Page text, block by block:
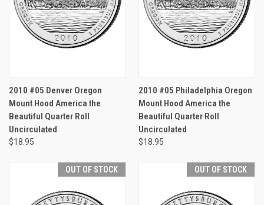
2010 #05 Denver Oregon
Mount Hood America the
Beautiful Quarter Roll
Uncirculated
$18.95
2010 #05 Philadelphia Oregon
Mount Hood America the
Beautiful Quarter Roll
Uncirculated
$18.95
OUT OF STOCK OUT OF STOCK